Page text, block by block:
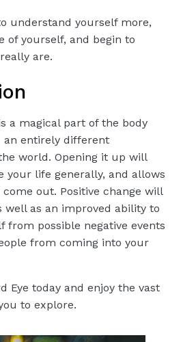
understand yourself more,
of yourself, and begin to
are.
a magical part of the body
an entirely different
world. Opening it up will
your life generally, and allows
out. Positive change will
well as an improved ability to
from possible negative events
from coming into your
Eye today and enjoy the vast
to explore.